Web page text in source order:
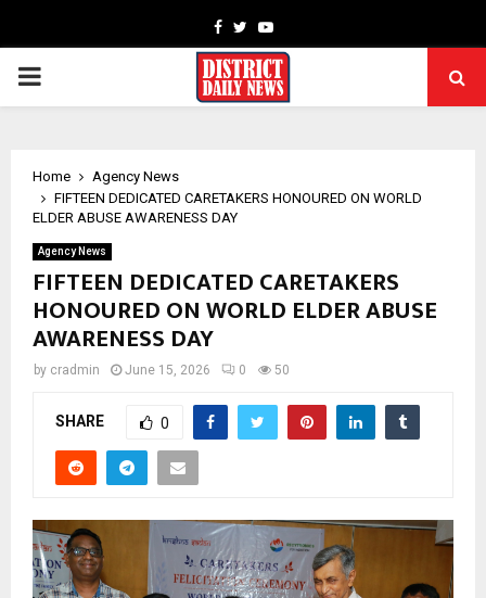
Facebook
TwitterYoutube
PRIMARY
Home
Agency News
FIFTEEN DEDICATED CARETAKERS HONOURED ON WORLD
ELDER ABUSE AWARENESS DAY
Agency News
FIFTEEN DEDICATED CARETAKERS
HONOURED ON WORLD ELDER ABUSE
AWARENESS DAY
by cradmin June 15, 2026 0 50
SHARE 0